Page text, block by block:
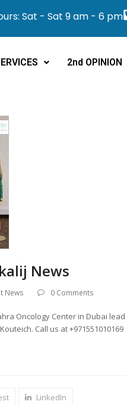
Sat - Sat 9 am - 6 pm
2nd OPINION
News
News 0 Comments
Oncology Center in Dubai
Call us at +971551010169
LinkedIn